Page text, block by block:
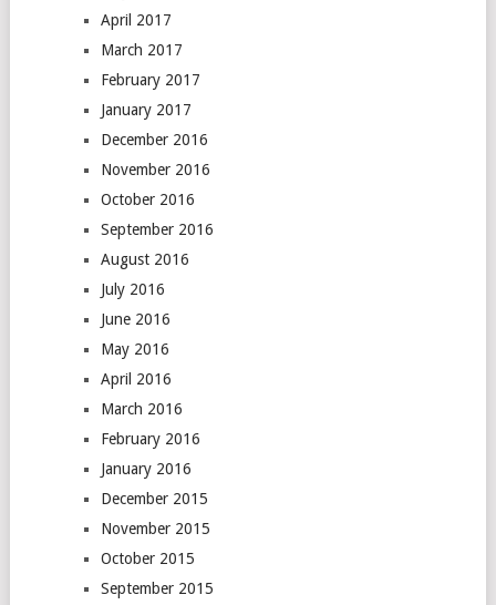
April 2017
March 2017
February 2017
January 2017
December 2016
November 2016
October 2016
September 2016
August 2016
July 2016
June 2016
May 2016
April 2016
March 2016
February 2016
January 2016
December 2015
November 2015
October 2015
September 2015